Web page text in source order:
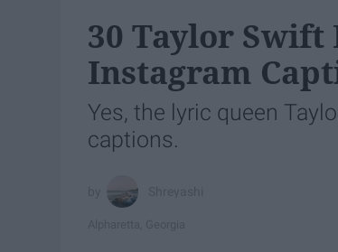
30 Taylor Swift
Instagram
Yes, the lyric queen
captions.